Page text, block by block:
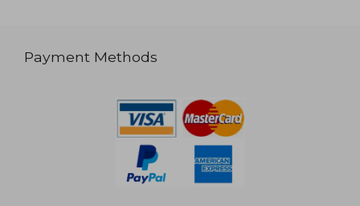
Payment Methods